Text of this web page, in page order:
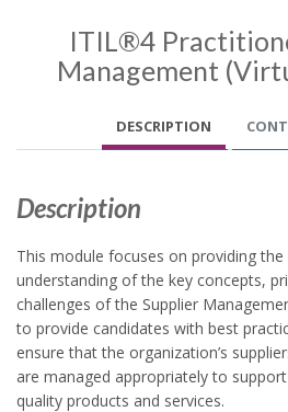
ITIL®4
Management
DESCRIPTION
Description
This module focuses on providing
understanding of the key concepts,
challenges of the Supplier
to provide candidates with best
ensure that the organization’s
are managed appropriately to
quality products and services.